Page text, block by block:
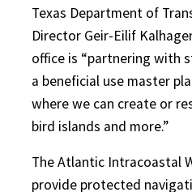
Texas Department of
Director Geir-Eilif
office is “partnering with
a beneficial use master
where we can create or
bird islands and more.”
The Atlantic Intracoastal
provide protected